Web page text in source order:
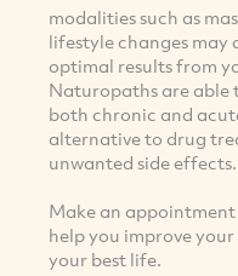
modalities such as
lifestyle changes may
optimal results from
Naturopaths are able
both chronic and
alternative to drug
unwanted side effects.
Make an appointment
help you improve
your best life.